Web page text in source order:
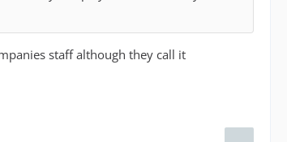
staff although they call it